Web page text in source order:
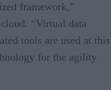
framework,”
“Virtual data
tools are used at this
for the agility